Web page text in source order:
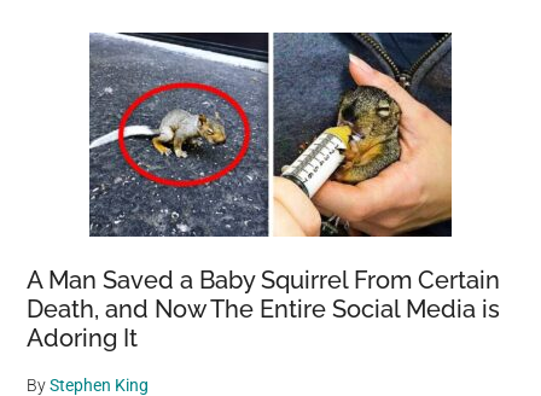
A Man Saved a Baby Squirrel From Certain
Death, and Now The Entire Social Media is
Adoring It
ByStephen King